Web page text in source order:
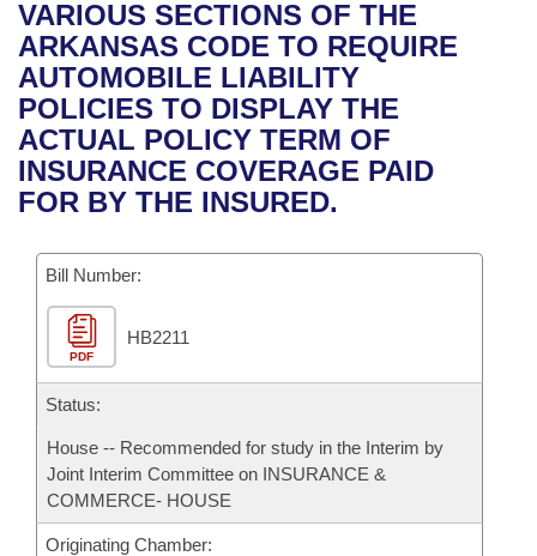
Bills in House Committees
Bills in Senate Committees
Bills in Joint Committees
Meetings Of The Whole/Business Meetings
Recent Activities
Recently Filed
Personalized Bill Tracking
Bills Returned from Committee
Bill Conflicts Report
House
Senate
House Budget
Senate Budget
House Roll Call
Uncodified Historic Legislation
Governor's Veto List
Search Center
VARIOUS SECTIONS OF THE
ARKANSAS CODE TO REQUIRE
AUTOMOBILE LIABILITY
POLICIES TO DISPLAY THE
ACTUAL POLICY TERM OF
INSURANCE COVERAGE PAID
FOR BY THE INSURED.
Bill Number:
PDF
HB2211
Status:
House -- Recommended for study in the Interim by
Joint Interim Committee on INSURANCE &
COMMERCE- HOUSE
Originating Chamber: